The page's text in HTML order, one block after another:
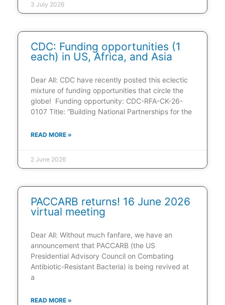
3 July 2026
CDC: Funding opportunities (1
each) in US, Africa, and Asia
Dear All: CDC have recently posted this eclectic
mixture of funding opportunities that circle the
globe! Funding opportunity: CDC-RFA-CK-26-
0107 Title: “Building National Partnerships for the
READ MORE »
2 June 2026
PACCARB returns! 16 June 2026
virtual meeting
Dear All: Without much fanfare, we have an
announcement that PACCARB (the US
Presidential Advisory Council on Combating
Antibiotic-Resistant Bacteria) is being revived at
a
READ MORE »